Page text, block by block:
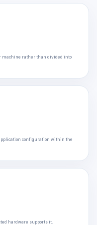
machine rather than divided into
configuration within the
hardware supports it.